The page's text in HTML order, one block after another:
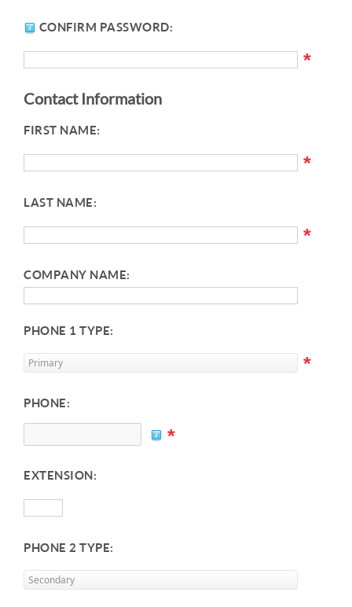
CONFIRM PASSWORD:
*
Contact Information
FIRST NAME:
*
LAST NAME:
*
COMPANY NAME:
PHONE 1 TYPE:
*
PHONE:
*
EXTENSION:
PHONE 2 TYPE: